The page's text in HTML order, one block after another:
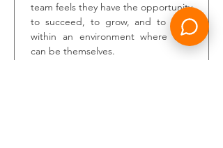
team feels they have the opportunity
to succeed, to grow, and to work
within an environment where they
can be themselves.